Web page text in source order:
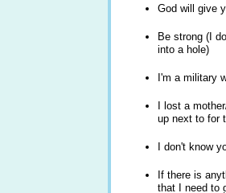
God will give
Be strong (I
into a hole)
I'm a military
I lost a
up next to for
I don't know
If there is
that I need to